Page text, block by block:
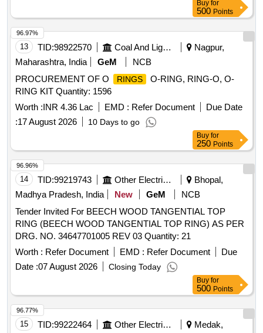
Buy for
500 Points
13 TID:98922570 Coal And Lignite
Nagpur,
Maharashtra, India
GeM
NCB
PROCUREMENT OF O
RINGS
O-RING, RING-O, O-
RING KIT Quantity: 1596
Worth :INR 4.36 Lac EMD : Refer Document
Due Date
:17 August 2026 10 Days to go
96.97%
Buy for
250 Points
14 TID:99219743 Other Electrical Products
Bhopal,
Madhya Pradesh, India
New GeM
NCB
Tender Invited For BEECH WOOD TANGENTIAL TOP
RING (BEECH WOOD TANGENTIAL TOP RING) AS PER
DRG. NO. 34647701005 REV 03 Quantity: 21
Worth : Refer Document EMD : Refer Document
Due
Date :07 August 2026 Closing Today
96.96%
Buy for
500 Points
15 TID:99222464 Other Electrical Products Medak,
96.77%